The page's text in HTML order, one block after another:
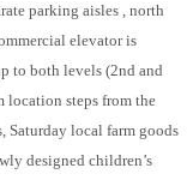
parking aisles , north
elevator is
to both levels (2nd and
location steps from the
Saturday local farm goods
designed children’s